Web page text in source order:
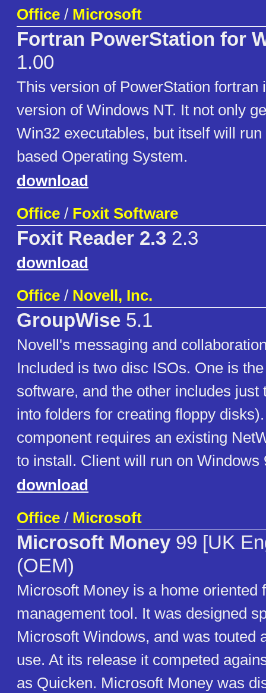
Office / Microsoft
Fortran PowerStation for
1.00
This version of PowerStation fortran
version of Windows NT. It not only
Win32 executables, but itself will
based Operating System.
download
Office / Foxit Software
Foxit Reader 2.3 2.3
download
Office / Novell, Inc.
GroupWise 5.1
Novell's messaging and
Included is two disc ISOs. One is
software, and the other includes just
into folders for creating floppy
component requires an existing
to install. Client will run on Windows
download
Office / Microsoft
Microsoft Money 99 [UK
(OEM)
Microsoft Money is a home oriented
management tool. It was designed
Microsoft Windows, and was touted
use. At its release it competed
as Quicken. Microsoft Money was